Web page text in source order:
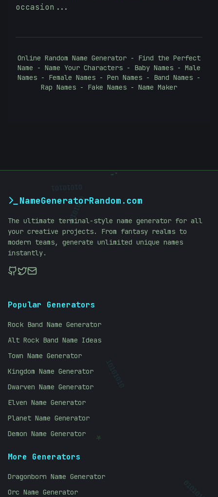
;
*
01010101
occasion...
Online Random Name Generator - Find the Perfect
Name - Name Your Characters - Baby Names - Male
Names - Female Names - Pen Names - Band Names -
Rap Names - Fake Names - Name Maker
NameGeneratorRandom.com
The ultimate terminal-style name generator for all
your creative projects. From fantasy realms to
modern teams, generate unlimited unique names
instantly.
Popular Generators
Rock Band Name Generator
Alt Rock Band Name Ideas
Town Name Generator
Kingdom Name Generator
Dwarven Name Generator
Elven Name Generator
Planet Name Generator
Demon Name Generator
More Generators
Dragonborn Name Generator
Orc Name Generator